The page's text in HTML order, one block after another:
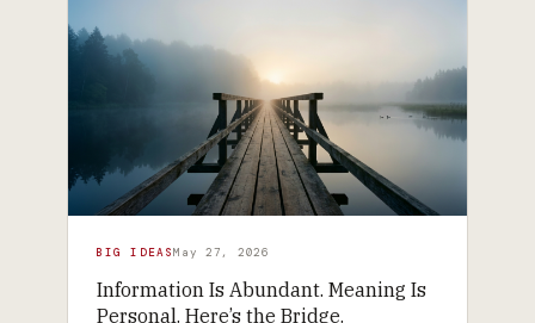
BIG IDEASMay 27, 2026
Information Is Abundant. Meaning Is
Personal. Here’s the Bridge.